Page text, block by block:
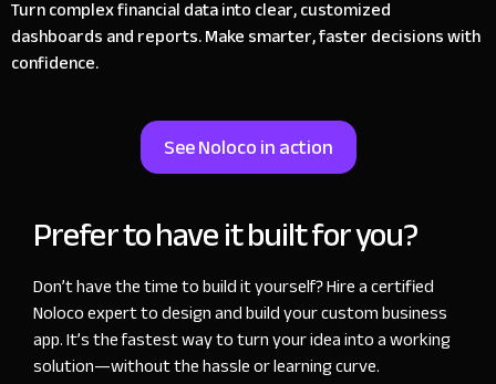
Turn complex financial data into clear, customized
dashboards and reports. Make smarter, faster decisions with
confidence.
See Noloco in action
Prefer to have it built for you?
Don’t have the time to build it yourself? Hire a certified
Noloco expert to design and build your custom business
app. It’s the fastest way to turn your idea into a working
solution—without the hassle or learning curve.